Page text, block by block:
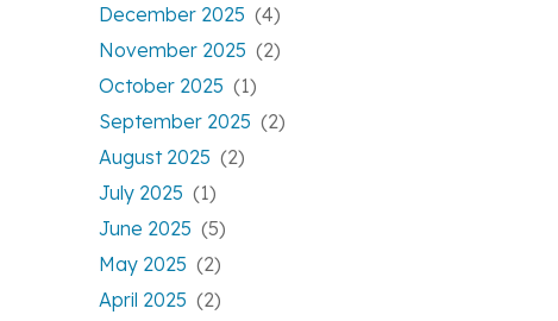
December 2025 (4)
November 2025 (2)
October 2025 (1)
September 2025 (2)
August 2025 (2)
July 2025 (1)
June 2025 (5)
May 2025 (2)
April 2025 (2)